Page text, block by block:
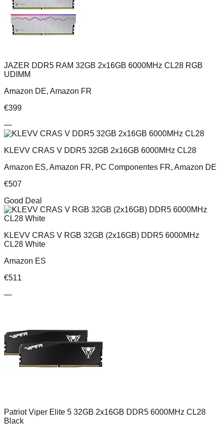
JAZER DDR5 RAM 32GB 2x16GB 6000MHz CL28 RGB
UDIMM
Amazon DE, Amazon FR
€399
—
KLEVV CRAS V DDR5 32GB 2x16GB 6000MHz CL28
Amazon ES, Amazon FR, PC Componentes FR, Amazon DE
€507
Good Deal
KLEVV CRAS V RGB 32GB (2x16GB) DDR5 6000MHz
CL28 White
Amazon ES
€511
—
Patriot Viper Elite 5 32GB 2x16GB DDR5 6000MHz CL28
Black